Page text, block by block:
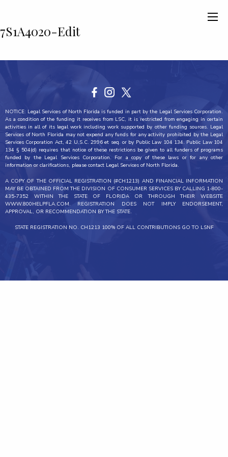
7S1A4020-Edit
NOTICE: Legal Services of North Florida is funded in part by the Legal Services Corporation.
As a condition of the funding it receives from LSC, it is restricted from engaging in certain
activities in all of its legal work including work supported by other funding sources. Legal
Services of North Florida may not expend any funds for any activity prohibited by the Legal
Services Corporation Act, 42 U.S.C. 2996 et seq. or by Public Law 104 134. Public Law 104
134 § 504(d) requires that notice of these restrictions be given to all funders of programs
funded by the Legal Services Corporation. For a copy of these laws or for any other
information or clarifications, please contact Legal Services of North Florida.
A COPY OF THE OFFICIAL REGISTRATION (#CH1213) AND FINANCIAL INFORMATION
MAY BE OBTAINED FROM THE DIVISION OF CONSUMER SERVICES BY CALLING 1-800-
435-7352 WITHIN THE STATE OF FLORIDA OR THROUGH THEIR WEBSITE
WWW.800HELPFLA.COM. REGISTRATION DOES NOT IMPLY ENDORSEMENT,
APPROVAL, OR RECOMMENDATION BY THE STATE.
STATE REGISTRATION NO. CH1213 100% OF ALL CONTRIBUTIONS GO TO LSNF